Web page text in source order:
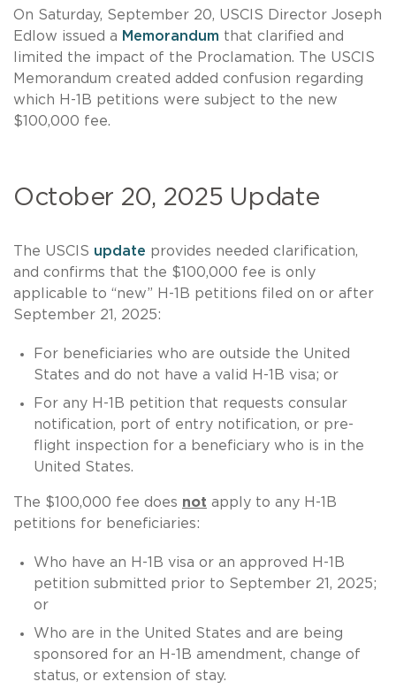
On Saturday, September 20, USCIS Director Joseph
Edlow issued a Memorandum that clarified and
limited the impact of the Proclamation. The USCIS
Memorandum created added confusion regarding
which H-1B petitions were subject to the new
$100,000 fee.
October 20, 2025 Update
The USCIS update provides needed clarification,
and confirms that the $100,000 fee is only
applicable to “new” H-1B petitions filed on or after
September 21, 2025:
For beneficiaries who are outside the United
States and do not have a valid H-1B visa; or
For any H-1B petition that requests consular
notification, port of entry notification, or pre-
flight inspection for a beneficiary who is in the
United States.
The $100,000 fee does not apply to any H-1B
petitions for beneficiaries:
Who have an H-1B visa or an approved H-1B
petition submitted prior to September 21, 2025;
or
Who are in the United States and are being
sponsored for an H-1B amendment, change of
status, or extension of stay.